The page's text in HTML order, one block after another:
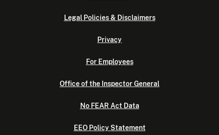
Legal Policies & Disclaimers
Privacy
For Employees
Office of the Inspector General
No FEAR Act Data
EEO Policy Statement